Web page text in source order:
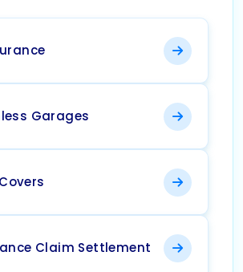
Garages
Claim Settlement